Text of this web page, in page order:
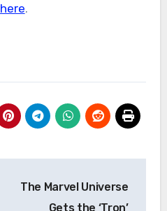
here.
The Marvel Universe
Gets the ‘Tron’